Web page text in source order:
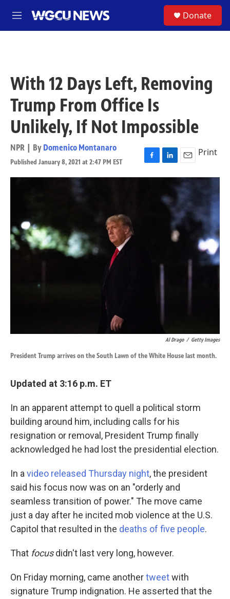
M
e
Donate
With 12 Days Left, Removing
Trump From Office Is
Unlikely, If Not Impossible
NPR | By Domenico Montanaro
Published January 8, 2021 at 2:47 PM EST
F
a
L
i
k
e
E
m
a
i
l
Print
Al Drago / Getty Images
President Trump arrives on the South Lawn of the White House last month.
Updated at 3:16 p.m. ET
In an apparent attempt to quell a political storm
building around him, including calls for his
resignation or removal, President Trump finally
acknowledged he had lost the presidential election.
In a video released Thursday night, the president
said his focus now was on an "orderly and
seamless transition of power." The move came
just a day after he incited mob violence at the U.S.
Capitol that resulted in the deaths of five people.
That focusdidn't last very long, however.
On Friday morning, came anothertweetwith
signature Trump indignation. He asserted that the